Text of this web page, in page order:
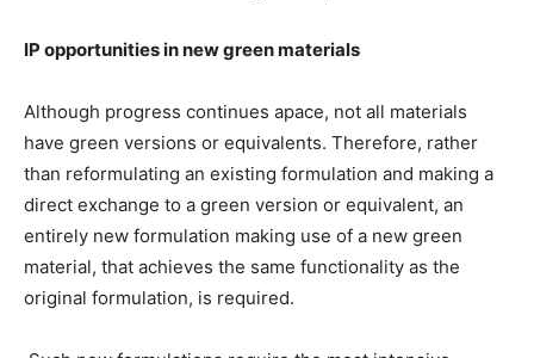
IP opportunities in new green materials
Although progress continues apace, not all materials
have green versions or equivalents. Therefore, rather
than reformulating an existing formulation and making a
direct exchange to a green version or equivalent, an
entirely new formulation making use of a new green
material, that achieves the same functionality as the
original formulation, is required.